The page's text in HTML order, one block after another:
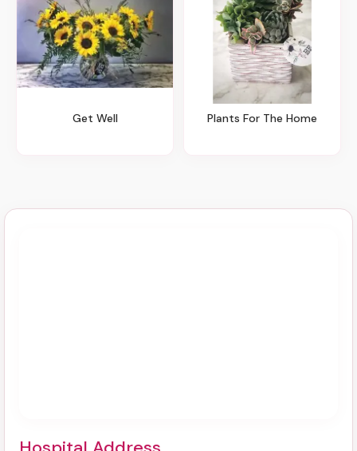
Get Well Plants For The Home